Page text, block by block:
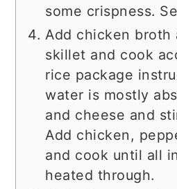
some crispness.
Add chicken broth
skillet and cook
rice package
water is mostly
and cheese and
Add chicken,
and cook until all
heated through.